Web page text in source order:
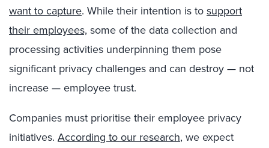
want to capture. While their intention is tosupport
their employees, some of the data collection and
processing activities underpinning them pose
significant privacy challenges and can destroy — not
increase — employee trust.
Companies must prioritise their employee privacy
initiatives. According to our research, we expect